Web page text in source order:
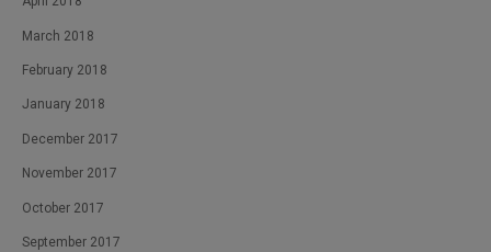
March 2018
February 2018
January 2018
December 2017
November 2017
October 2017
September 2017